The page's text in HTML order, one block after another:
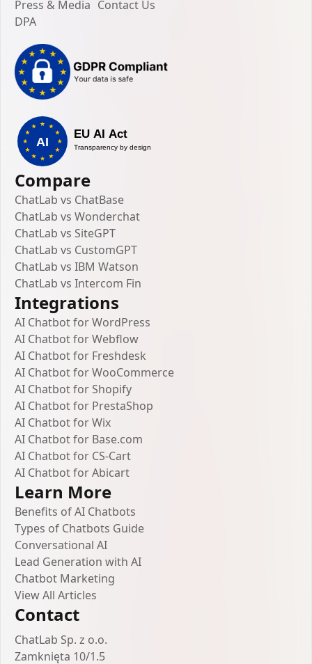
Press & Media
DPA
Contact Us
Compare
ChatLab vs ChatBase
ChatLab vs Wonderchat
ChatLab vs SiteGPT
ChatLab vs CustomGPT
ChatLab vs IBM Watson
ChatLab vs Intercom Fin
Integrations
AI Chatbot for WordPress
AI Chatbot for Webflow
AI Chatbot for Freshdesk
AI Chatbot for WooCommerce
AI Chatbot for Shopify
AI Chatbot for PrestaShop
AI Chatbot for Wix
AI Chatbot for Base.com
AI Chatbot for CS-Cart
AI Chatbot for Abicart
Learn More
Benefits of AI Chatbots
Types of Chatbots Guide
Conversational AI
Lead Generation with AI
Chatbot Marketing
View All Articles
Contact
ChatLab Sp. z o.o.
Zamknięta 10/1.5